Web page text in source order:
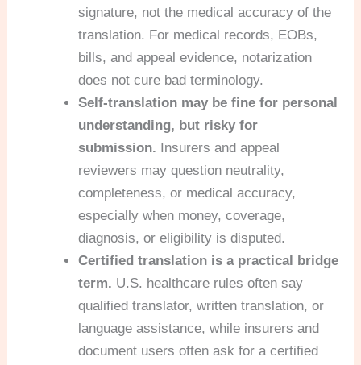
signature, not the medical accuracy of the
translation. For medical records, EOBs,
bills, and appeal evidence, notarization
does not cure bad terminology.
Self-translation may be fine for personal
understanding, but risky for
submission. Insurers and appeal
reviewers may question neutrality,
completeness, or medical accuracy,
especially when money, coverage,
diagnosis, or eligibility is disputed.
Certified translation is a practical bridge
term. U.S. healthcare rules often say
qualified translator, written translation, or
language assistance, while insurers and
document users often ask for a certified